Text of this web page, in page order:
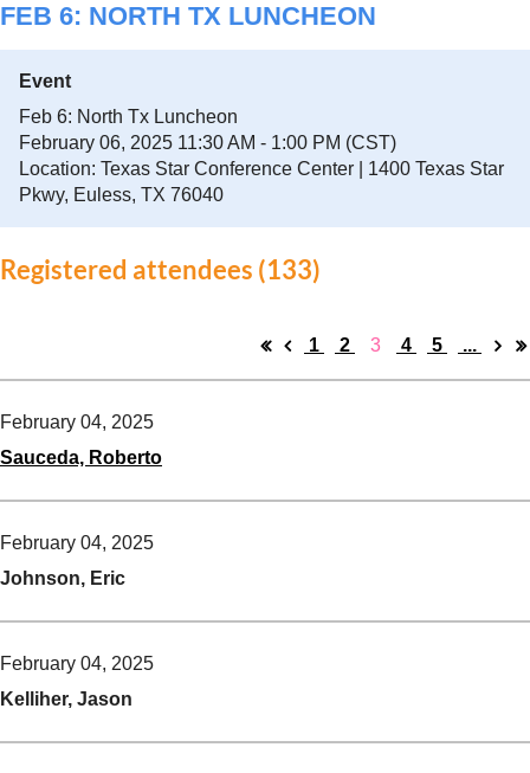
FEB 6: NORTH TX LUNCHEON
Event
Feb 6: North Tx Luncheon
February 06, 2025 11:30 AM - 1:00 PM (CST)
Location: Texas Star Conference Center | 1400 Texas Star
Pkwy, Euless, TX 76040
Registered attendees (133)
1 2 3 4 5 ...
February 04, 2025
Sauceda, Roberto
February 04, 2025
Johnson, Eric
February 04, 2025
Kelliher, Jason